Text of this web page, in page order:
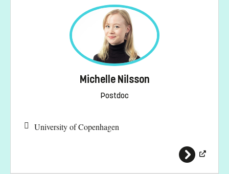
Michelle Nilsson
Postdoc
University of Copenhagen